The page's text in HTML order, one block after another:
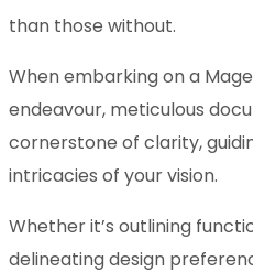
than those without.
When embarking on a
endeavour, meticulous
cornerstone of clarity,
intricacies of your vision.
Whether it’s outlining
delineating design